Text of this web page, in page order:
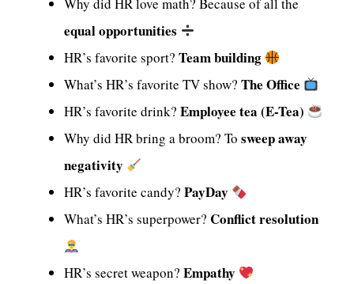
Why did HR love math? Because of all the
equal opportunities
HR’s favorite sport? Team building
What’s HR’s favorite TV show? The Office
HR’s favorite drink? Employee tea (E-Tea)
Why did HR bring a broom? To sweep away
negativity
HR’s favorite candy? PayDay
What’s HR’s superpower? Conflict resolution
HR’s secret weapon? Empathy